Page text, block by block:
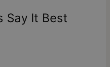
for exchange or
Say It Best